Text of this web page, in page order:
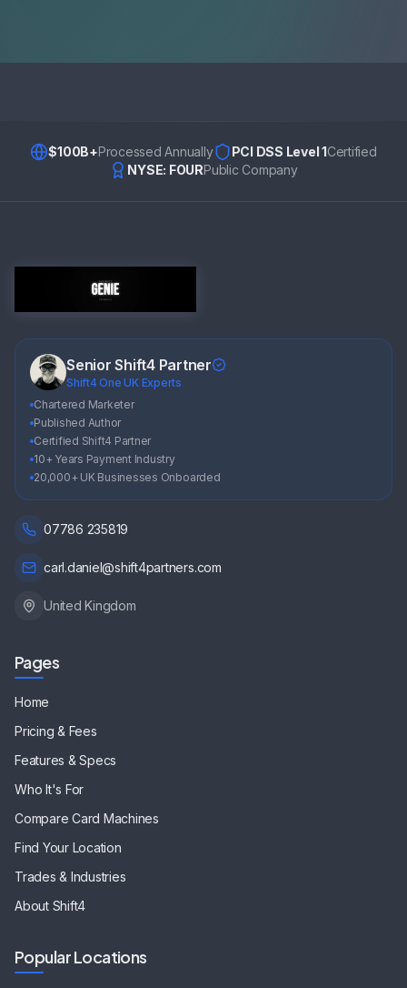
$100B+Processed Annually PCI DSS Level 1Certified
NYSE: FOURPublic Company
Senior Shift4 Partner
Shift4 One UK Experts
Chartered Marketer
Published Author
Certified Shift4 Partner
10+ Years Payment Industry
20,000+ UK Businesses Onboarded
07786 235819
carl.daniel@shift4partners.com
United Kingdom
Pages
Home
Pricing & Fees
Features & Specs
Who It's For
Compare Card Machines
Find Your Location
Trades & Industries
About Shift4
Popular Locations